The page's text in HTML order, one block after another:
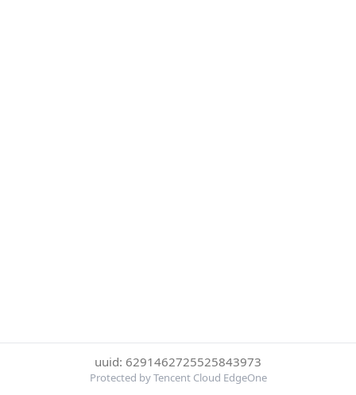
uuid: 6291462725525843973
Protected by Tencent Cloud EdgeOne